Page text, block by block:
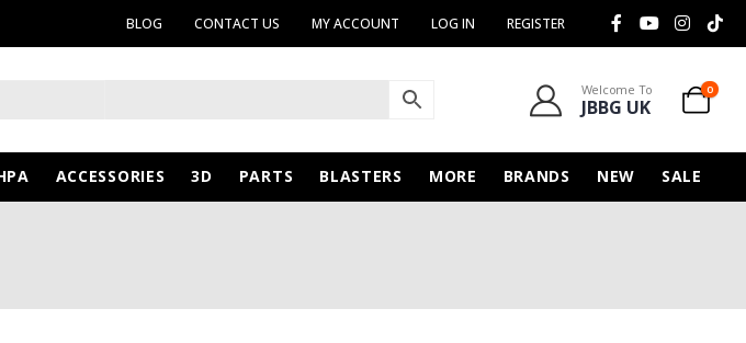
BLOG CONTACT US MY ACCOUNT LOG IN REGISTER
Welcome To
JBBG UK
0
ACCESSORIES 3D PARTS BLASTERS MORE BRANDS NEW SALE